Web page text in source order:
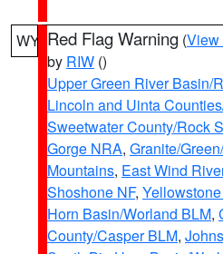
WY Red Flag Warning (View
by RIW ()
Upper Green River Basin/
Lincoln and Uinta
Sweetwater County/Rock
Gorge NRA, Granite/
Mountains, East Wind
Shoshone NF,
Horn Basin/Worland BLM,
County/Casper BLM,